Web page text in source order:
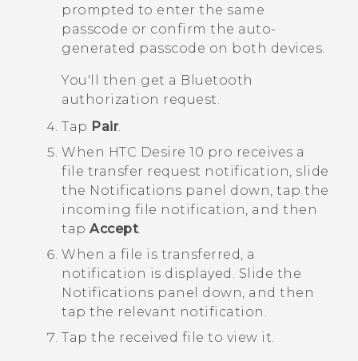
prompted to enter the same
passcode or confirm the auto-
generated passcode on both devices.
You'll then get a Bluetooth
authorization request.
Tap Pair.
When HTC Desire 10 pro receives a
file transfer request notification, slide
the Notifications panel down, tap the
incoming file notification, and then
tap Accept.
When a file is transferred, a
notification is displayed. Slide the
Notifications panel down, and then
tap the relevant notification.
Tap the received file to view it.